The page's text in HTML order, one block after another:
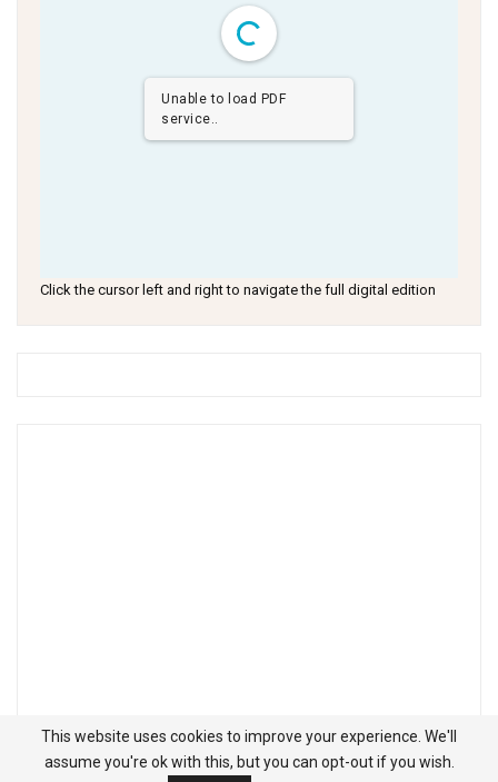
Unable to load PDF
service..
Click the cursor left and right to navigate the full digital edition
This website uses cookies to improve your experience. We'll
assume you're ok with this, but you can opt-out if you wish.